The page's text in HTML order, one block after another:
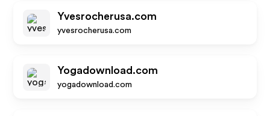
Yvesrocherusa.com
yvesrocherusa.com
Yogadownload.com
yogadownload.com